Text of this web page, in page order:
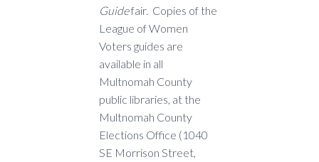
Guidefair. Copies of the
League of Women
Voters guides are
available in all
Multnomah County
public libraries, at the
Multnomah County
Elections Office (1040
SE Morrison Street,